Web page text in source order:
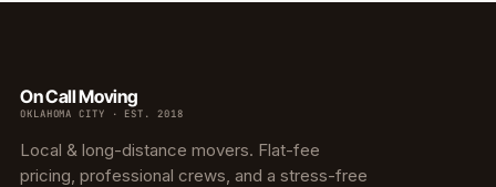
On Call Moving
OKLAHOMA CITY · EST. 2018
Local & long-distance movers. Flat-fee
pricing, professional crews, and a stress-free